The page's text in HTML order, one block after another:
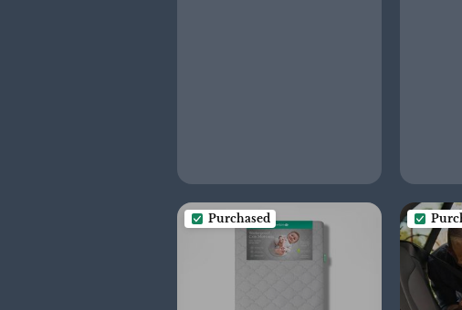
Purchased